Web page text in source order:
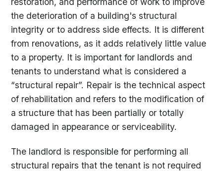
the deterioration of a building's structural
integrity or to address side effects. It is different
from renovations, as it adds relatively little value
to a property. It is important for landlords and
tenants to understand what is considered a
“structural repair”. Repair is the technical aspect
of rehabilitation and refers to the modification of
a structure that has been partially or totally
damaged in appearance or serviceability.
The landlord is responsible for performing all
structural repairs that the tenant is not required